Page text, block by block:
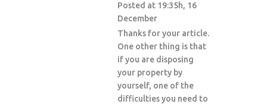
Posted at 19:35h, 16
December
Thanks for your article.
One other thing is that
if you are disposing
your property by
yourself, one of the
difficulties you need to